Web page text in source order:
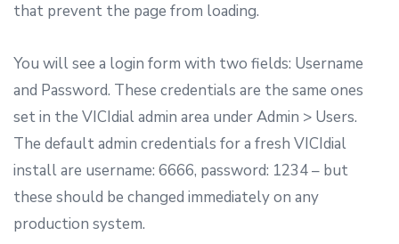
that prevent the page from loading.
You will see a login form with two fields: Username
and Password. These credentials are the same ones
set in the VICIdial admin area under Admin > Users.
The default admin credentials for a fresh VICIdial
install are username: 6666, password: 1234 – but
these should be changed immediately on any
production system.